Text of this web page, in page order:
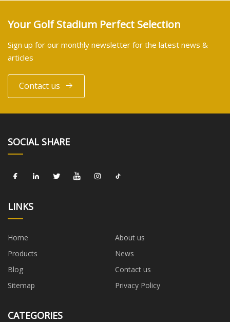
Your Golf Stadium Perfect Selection
Sign up for our monthly newsletter for the latest news &
articles
Contact us
SOCIAL SHARE
LINKS
Home
About us
Products
News
Blog
Contact us
Sitemap
Privacy Policy
CATEGORIES